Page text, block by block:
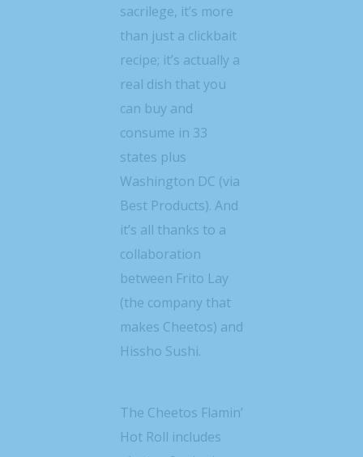
sacrilege, it’s more
than just a clickbait
recipe; it’s actually a
real dish that you
can buy and
consume in 33
states plus
Washington DC (via
Best Products). And
it’s all thanks to a
collaboration
between Frito Lay
(the company that
makes Cheetos) and
Hissho Sushi.
The Cheetos Flamin’
Hot Roll includes